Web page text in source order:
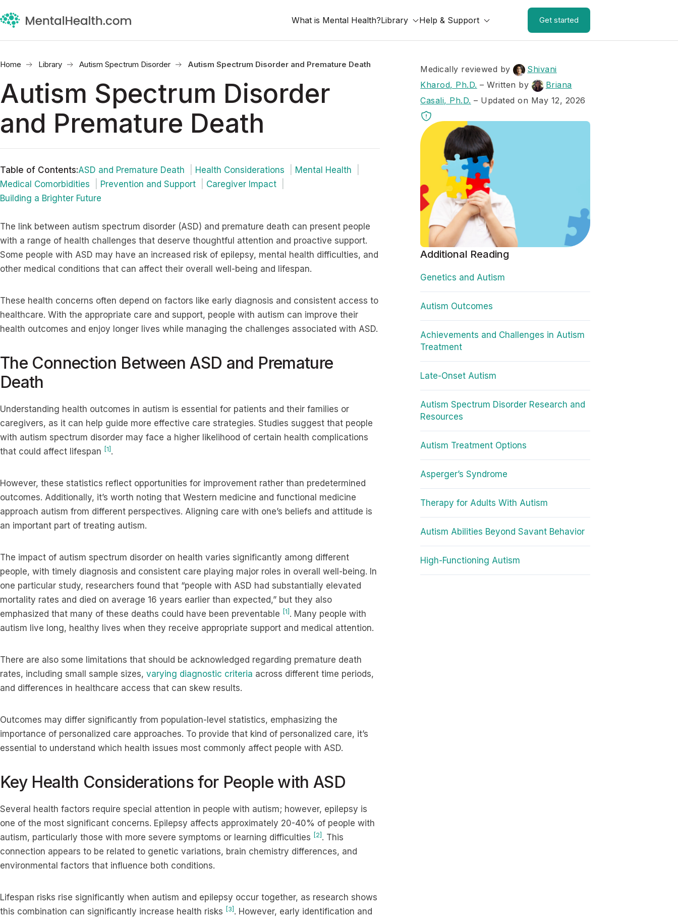
What is Mental Health?Library Help & Support Get started
Home Library Autism Spectrum Disorder Autism Spectrum Disorder and Premature Death
Autism Spectrum Disorder
and Premature Death
Table of Contents:ASD and Premature Death Health Considerations
Mental Health
Medical Comorbidities
Prevention and Support
Caregiver Impact
Building a Brighter Future
The link between autism spectrum disorder (ASD) and premature death can present people
with a range of health challenges that deserve thoughtful attention and proactive support.
Some people with ASD may have an increased risk of epilepsy, mental health difficulties, and
other medical conditions that can affect their overall well-being and lifespan.
These health concerns often depend on factors like early diagnosis and consistent access to
healthcare. With the appropriate care and support, people with autism can improve their
health outcomes and enjoy longer lives while managing the challenges associated with ASD.
The Connection Between ASD and Premature
Death
Understanding health outcomes in autism is essential for patients and their families or
caregivers, as it can help guide more effective care strategies. Studies suggest that people
with autism spectrum disorder may face a higher likelihood of certain health complications
that could affect lifespan [1] .
However, these statistics reflect opportunities for improvement rather than predetermined
outcomes. Additionally, it’s worth noting that Western medicine and functional medicine
approach autism from different perspectives. Aligning care with one’s beliefs and attitude is
an important part of treating autism.
The impact of autism spectrum disorder on health varies significantly among different
people, with timely diagnosis and consistent care playing major roles in overall well-being. In
one particular study, researchers found that “people with ASD had substantially elevated
mortality rates and died on average 16 years earlier than expected,” but they also
emphasized that many of these deaths could have been preventable [1] . Many people with
autism live long, healthy lives when they receive appropriate support and medical attention.
There are also some limitations that should be acknowledged regarding premature death
rates, including small sample sizes, varying diagnostic criteria across different time periods,
and differences in healthcare access that can skew results.
Outcomes may differ significantly from population-level statistics, emphasizing the
importance of personalized care approaches. To provide that kind of personalized care, it’s
essential to understand which health issues most commonly affect people with ASD.
Key Health Considerations for People with ASD
Several health factors require special attention in people with autism; however, epilepsy is
one of the most significant concerns. Epilepsy affects approximately 20-40% of people with
autism, particularly those with more severe symptoms or learning difficulties [2] . This
connection appears to be related to genetic variations, brain chemistry differences, and
environmental factors that influence both conditions.
Lifespan risks rise significantly when autism and epilepsy occur together, as research shows
this combination can significantly increase health risks [3] . However, early identification and
Medically reviewed by
Shivani
Kharod, Ph.D. –Written by
Briana
Casali, Ph.D. – Updated on May 12, 2026
Additional Reading
Genetics and Autism
Autism Outcomes
Achievements and Challenges in Autism
Treatment
Late-Onset Autism
Autism Spectrum Disorder Research and
Resources
Autism Treatment Options
Asperger’s Syndrome
Therapy for Adults With Autism
Autism Abilities Beyond Savant Behavior
High-Functioning Autism